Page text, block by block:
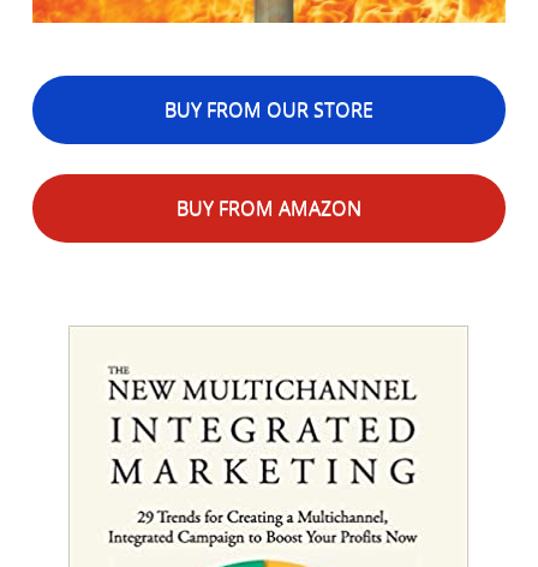
BUY FROM OUR STORE
BUY FROM AMAZON